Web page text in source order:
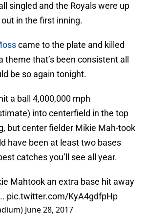
singled and the Royals were up
in the first inning.
came to the plate and killed
theme that’s been consistent all
be so again tonight.
a ball 4,000,000 mph
into centerfield in the top
but center fielder Mikie Mah-took
have been at least two bases
catches you’ll see all year.
Mahtook an extra base hit away
pic.twitter.com/KyA4gdfpHp
June 28, 2017